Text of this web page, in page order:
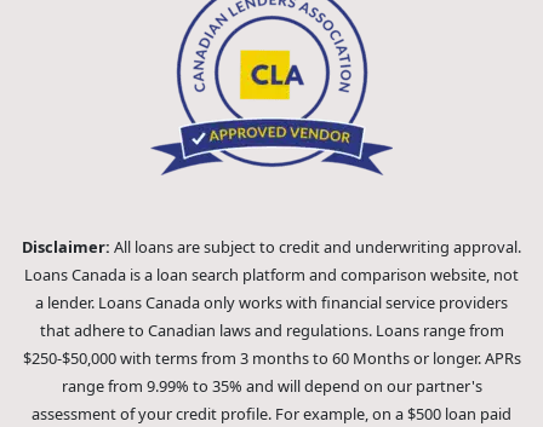
Disclaimer: All loans are subject to credit and underwriting approval.
Loans Canada is a loan search platform and comparison website, not
a lender. Loans Canada only works with financial service providers
that adhere to Canadian laws and regulations. Loans range from
$250-$50,000 with terms from 3 months to 60 Months or longer. APRs
range from 9.99% to 35% and will depend on our partner's
assessment of your credit profile. For example, on a $500 loan paid